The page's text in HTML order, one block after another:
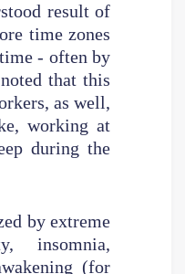
result of
time zones
- often by
that this
as well,
working at
during the
by extreme
insomnia,
(for